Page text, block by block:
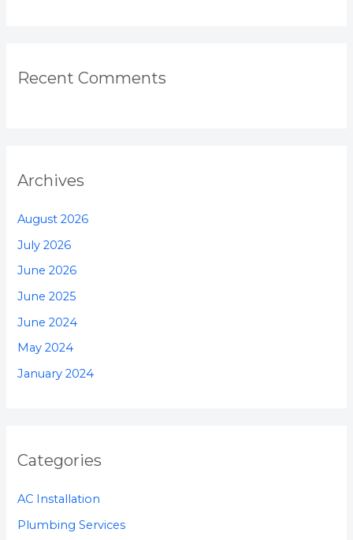
Recent Comments
Archives
August 2026
July 2026
June 2026
June 2025
June 2024
May 2024
January 2024
Categories
AC Installation
Plumbing Services